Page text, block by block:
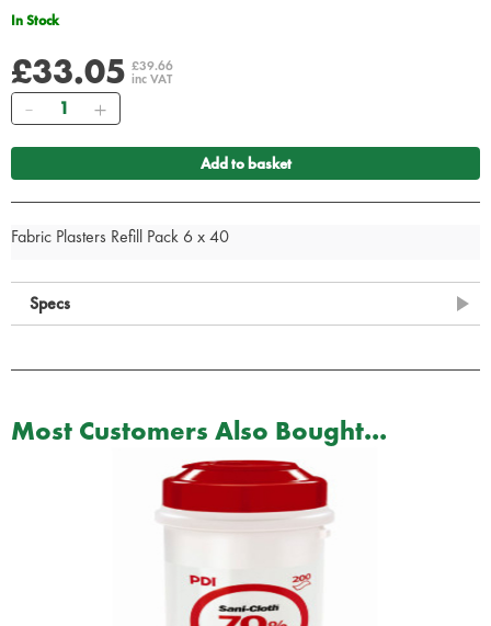
In Stock
£33.05 £39.66
inc VAT
Quantity
Add to basket
Fabric Plasters Refill Pack 6 x 40
Specs
Most Customers Also Bought...